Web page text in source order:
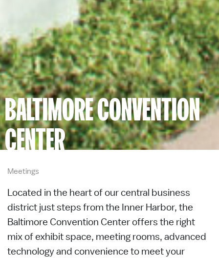
BALTIMORE CONVENTION
CENTER
Meetings
Located in the heart of our central business
district just steps from the Inner Harbor, the
Baltimore Convention Center offers the right
mix of exhibit space, meeting rooms, advanced
technology and convenience to meet your